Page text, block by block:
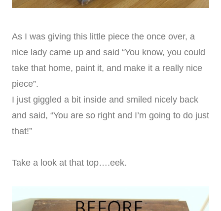
As I was giving this little piece the once over, a
nice lady came up and said “You know, you could
take that home, paint it, and make it a really nice
piece”.
I just giggled a bit inside and smiled nicely back
and said, “You are so right and I’m going to do just
that!”
Take a look at that top….eek.